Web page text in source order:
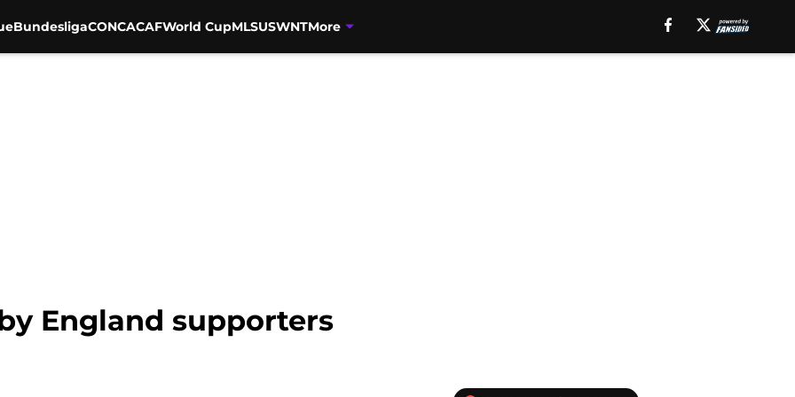
BundesligaCONCACAFWorld CupMLSUSWNTMore
England supporters